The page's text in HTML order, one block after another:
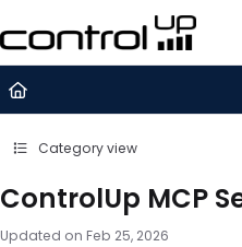
Documentation Index
Fetch the complete
Use this file to discover all
Category view
ControlUp MCP
Updated on Feb 25, 2026